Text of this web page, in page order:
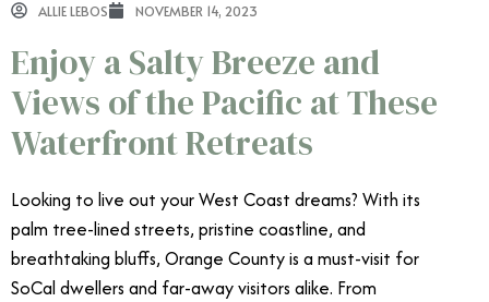
ALLIE LEBOS NOVEMBER 14, 2023
Enjoy a Salty Breeze and
Views of the Pacific at These
Waterfront Retreats
Looking to live out your West Coast dreams? With its
palm tree-lined streets, pristine coastline, and
breathtaking bluffs, Orange County is a must-visit for
SoCal dwellers and far-away visitors alike. From